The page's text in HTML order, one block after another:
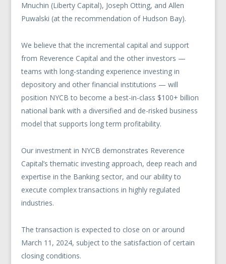
Mnuchin (Liberty Capital), Joseph Otting, and Allen
Puwalski (at the recommendation of Hudson Bay).
We believe that the incremental capital and support
from Reverence Capital and the other investors —
teams with long-standing experience investing in
depository and other financial institutions — will
position NYCB to become a best-in-class $100+ billion
national bank with a diversified and de-risked business
model that supports long term profitability.
Our investment in NYCB demonstrates Reverence
Capital’s thematic investing approach, deep reach and
expertise in the Banking sector, and our ability to
execute complex transactions in highly regulated
industries.
The transaction is expected to close on or around
March 11, 2024, subject to the satisfaction of certain
closing conditions.